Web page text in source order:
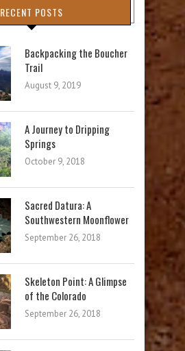
RECENT POSTS
Backpacking the Boucher
Trail
August 9, 2019
A Journey to Dripping
Springs
October 9, 2018
Sacred Datura: A
Southwestern Moonflower
September 26, 2018
Skeleton Point: A Glimpse
of the Colorado
September 26, 2018